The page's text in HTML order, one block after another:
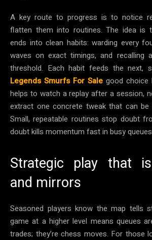
A key route to progress is to notice
flatten them into routines. The idea is
ends into clean habits: warding every
waves on exact timings, and recalling
threshold. Each habit feeds the next,
Legends Smurfs For Sale good choice
helps to watch a replay after a session,
extract one concrete tweak that can be
Small, repeatable routines stop doubt
doubt kills momentum fast in busy
Strategic play that
and mirrors
Seasoned players know the map tells
game at a higher level means queues
trades; they’re chess moves. For those